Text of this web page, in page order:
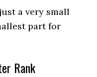
a very small
part for
Rank